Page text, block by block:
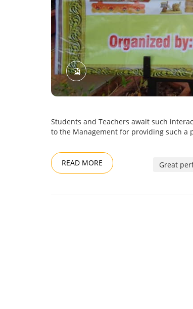
Students and Teachers await such
to the Management for providing such a
READ MORE Great